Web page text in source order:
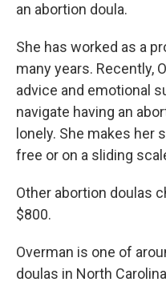
an abortion doula.
She has worked as a
many years. Recently,
advice and emotional
navigate having an
lonely. She makes her
free or on a sliding
Other abortion doulas
$800.
Overman is one of
doulas in North